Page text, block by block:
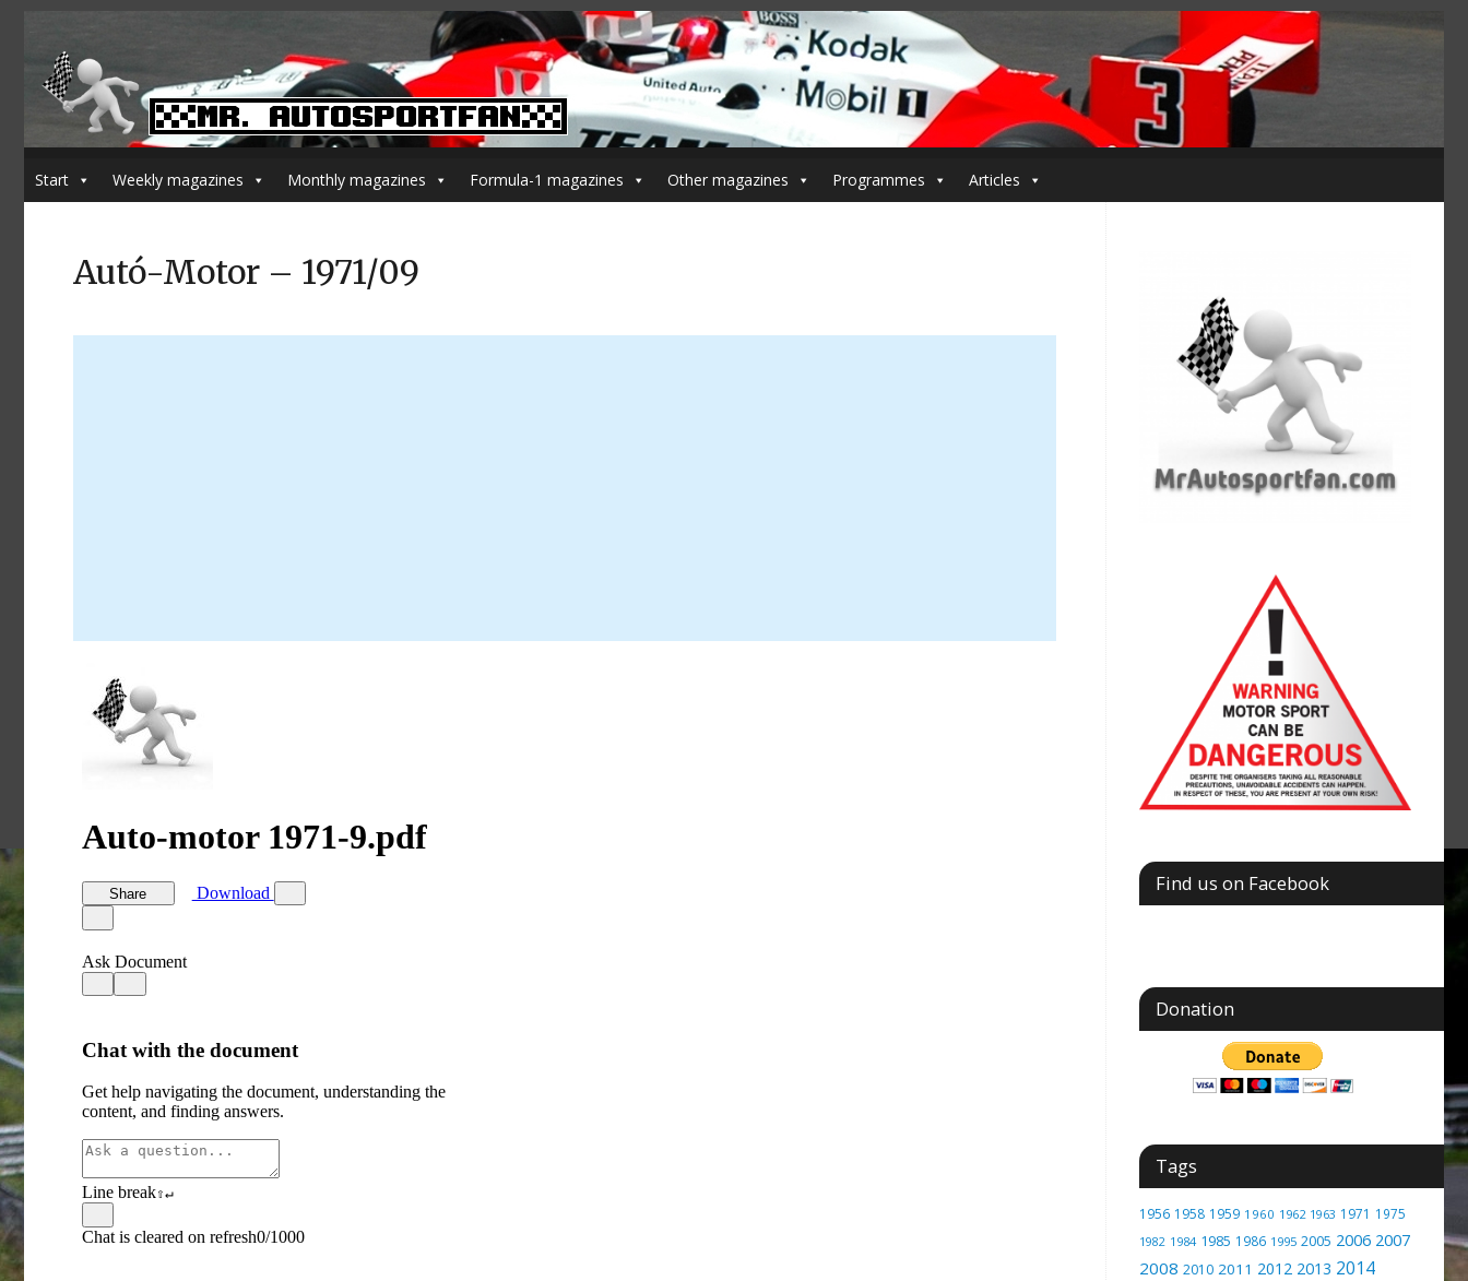
Start Weekly magazines Monthly magazines Formula-1 magazines Other magazines Programmes Articles
Autó-Motor – 1971/09
Find us on Facebook
Donation
Tags
1956 1958 1959 1960 1962 1963 1971 1975
1982 1984 1985 1986 1995 2005 2006 2007
2008 2010 2011 2012 2013 2014